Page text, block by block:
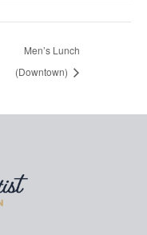
Men’s Lunch
(Downtown)